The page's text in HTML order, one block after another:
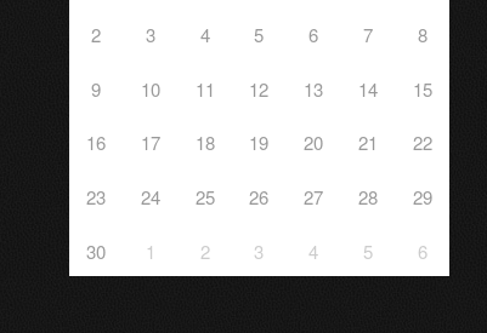
2 3 4 5 6 7 8
9 10 11 12 13 14 15
16 17 18 19 20 21 22
23 24 25 26 27 28 29
30 1 2 3 4 5 6